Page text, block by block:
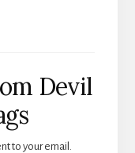
Devil
to your email.